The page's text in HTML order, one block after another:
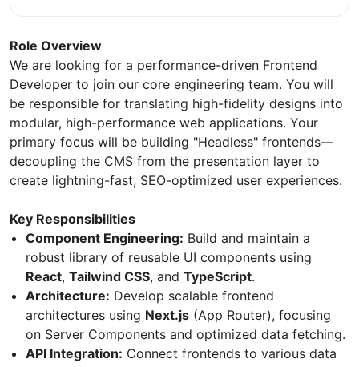
Role Overview
We are looking for a performance-driven Frontend
Developer to join our core engineering team. You will
be responsible for translating high-fidelity designs into
modular, high-performance web applications. Your
primary focus will be building "Headless" frontends—
decoupling the CMS from the presentation layer to
create lightning-fast, SEO-optimized user experiences.
Key Responsibilities
Component Engineering: Build and maintain a
robust library of reusable UI components using
React, Tailwind CSS, and TypeScript.
Architecture: Develop scalable frontend
architectures using Next.js (App Router), focusing
on Server Components and optimized data fetching.
API Integration: Connect frontends to various data